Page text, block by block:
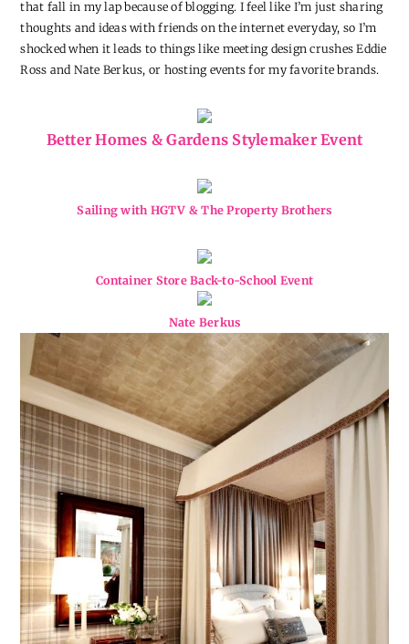
that fall in my lap because of blogging. I feel like I’m just sharing
thoughts and ideas with friends on the internet everyday, so I’m
shocked when it leads to things like meeting design crushes Eddie
Ross and Nate Berkus, or hosting events for my favorite brands.
Better Homes & Gardens Stylemaker Event
Sailing with HGTV & The Property Brothers
Container Store Back-to-School Event
Nate Berkus